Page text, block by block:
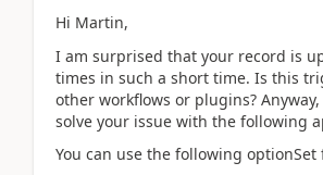
Hi Martin,
I am surprised that your record is
times in such a short time. Is this
other workflows or plugins?
solve your issue with the following
You can use the following optionSet